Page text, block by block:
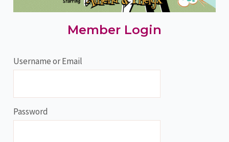
Member Login
Username or Email
Password